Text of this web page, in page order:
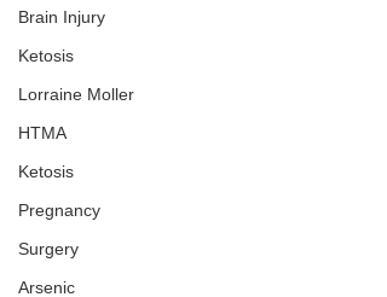
Brain Injury
Ketosis
Lorraine Moller
HTMA
Ketosis
Pregnancy
Surgery
Arsenic